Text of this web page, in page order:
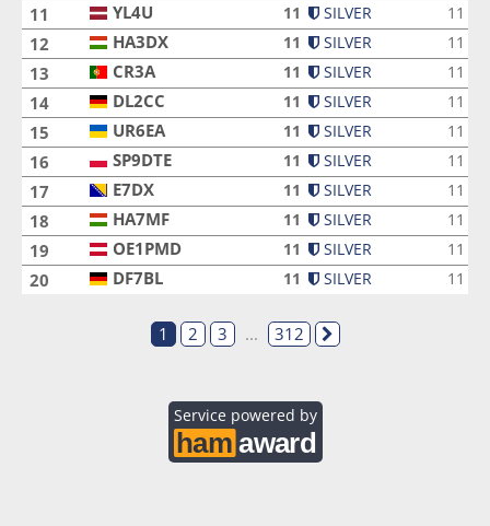
11 YL4U 11 SILVER 11
12 HA3DX 11 SILVER 11
13 CR3ACR3A 11 SILVER 11
14 DL2CC 11 SILVER 11
15 UR6EAUR6EA 11 SILVER 11
16 SP9DTE 11 SILVER 11
17 E7DX 11 SILVER 11
18 HA7MF 11 SILVER 11
19 OE1PMD 11 SILVER 11
20 DF7BL 11 SILVER 11
1 2 3 ... 312
Service powered by